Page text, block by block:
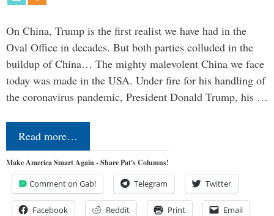
On China, Trump is the first realist we have had in the
Oval Office in decades. But both parties colluded in the
buildup of China… The mighty malevolent China we face
today was made in the USA. Under fire for his handling of
the coronavirus pandemic, President Donald Trump, his …
Read more…
Make America Smart Again - Share Pat's Columns!
Comment on Gab! Telegram Twitter
Facebook Reddit Print Email